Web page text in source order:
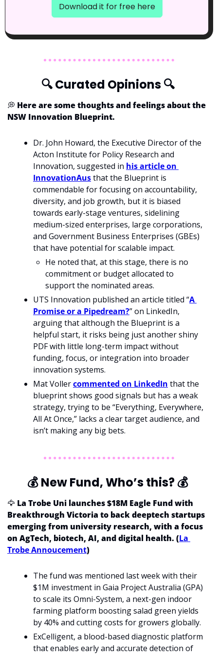
Download it for free here
🔍 Curated Opinions 🔍
💭 Here are some thoughts and feelings about the
NSW Innovation Blueprint.
Dr. John Howard, the Executive Director of the
Acton Institute for Policy Research and
Innovation, suggested in his article on
InnovationAus that the Blueprint is
commendable for focusing on accountability,
diversity, and job growth, but it is biased
towards early-stage ventures, sidelining
medium-sized enterprises, large corporations,
and Government Business Enterprises (GBEs)
that have potential for scalable impact.
He noted that, at this stage, there is no
commitment or budget allocated to
support the nominated areas.
UTS Innovation published an article titled “A
Promise or a Pipedream?” on LinkedIn,
arguing that although the Blueprint is a
helpful start, it risks being just another shiny
PDF with little long-term impact without
funding, focus, or integration into broader
innovation systems.
Mat Voller commented on LinkedIn that the
blueprint shows good signals but has a weak
strategy, trying to be “Everything, Everywhere,
All At Once,” lacks a clear target audience, and
isn’t making any big bets.
💰 New Fund, Who’s this? 💰
🦅 La Trobe Uni launches $18M Eagle Fund with
Breakthrough Victoria to back deeptech startups
emerging from university research, with a focus
on AgTech, biotech, AI, and digital health. (La
Trobe Annoucement)
The fund was mentioned last week with their
$1M investment in Gaia Project Australia (GPA)
to scale its Omni-System, a next-gen indoor
farming platform boosting salad green yields
by 40% and cutting costs for growers globally.
ExCelligent, a blood-based diagnostic platform
that enables early and accurate detection of